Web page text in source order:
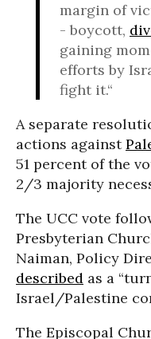
margin of
- boycott,
gaining
efforts by
fight it.“
A separate
actions against
51 percent of the
2/3 majority
The UCC vote
Presbyterian
Naiman, Policy
described as a
Israel/Palestine
The Episcopal